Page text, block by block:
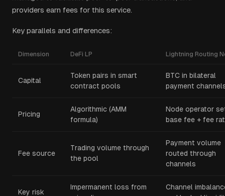
providers earn fees for this service.
Key parallels and differences:
Dimension DeFi LP Lightning Routing
Capital
Token pairs in smart
contract pools
BTC in bilateral
payment
Pricing
Algorithmic (AMM
formula)
Node operator
base fee + fee
Fee source
Trading volume through
the pool
Payment volume
routed through
channels
Key risk
Impermanent loss from
Channel